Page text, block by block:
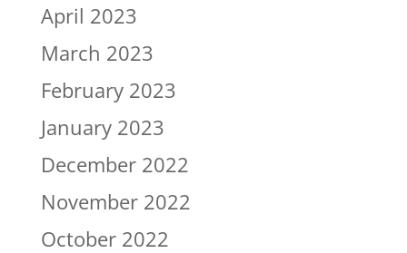
April 2023
March 2023
February 2023
January 2023
December 2022
November 2022
October 2022